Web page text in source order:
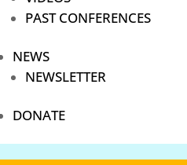
PAST CONFERENCES
NEWS
NEWSLETTER
DONATE